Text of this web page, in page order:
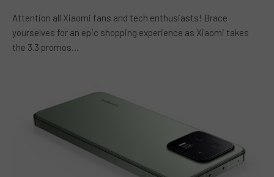
Attention all Xiaomi fans and tech enthusiasts! Brace
yourselves for an epic shopping experience as Xiaomi takes
the 3.3 promos…